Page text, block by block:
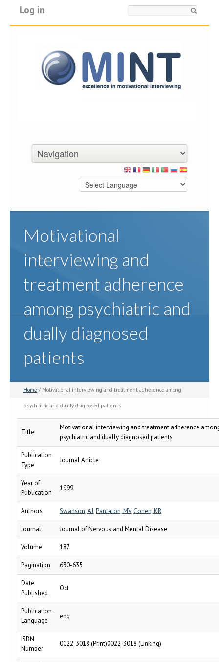
Log in
Motivational
interviewing and
treatment adherence
among psychiatric and
dually diagnosed
patients
Home / Motivational interviewing and treatment adherence among
psychiatric and dually diagnosed patients
Title
Motivational interviewing and treatment adherence
psychiatric and dually diagnosed patients
Publication
Type
Journal Article
Year of
Publication
1999
Authors Swanson, AJ,Pantalon, MV, Cohen, KR
Journal Journal of Nervous and Mental Disease
Volume 187
Pagination 630-635
Date
Published
Oct
Publication
Language
eng
ISBN
Number
0022-3018 (Print)0022-3018 (Linking)